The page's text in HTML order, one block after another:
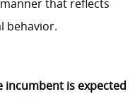
that reflects
behavior.
incumbent is expected